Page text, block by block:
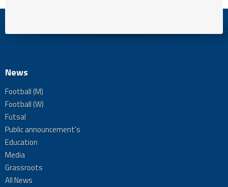
News
Football (M)
Football (W)
Futsal
Public announcement's
Education
Media
Grassroots
All News